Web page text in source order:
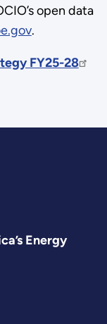
open data
.
FY25-28
Energy